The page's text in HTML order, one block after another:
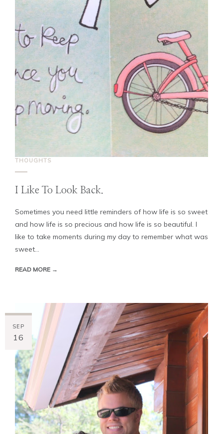
THOUGHTS
I Like To Look Back.
Sometimes you need little reminders of how life is so sweet
and how life is so precious and how life is so beautiful. I
like to take moments during my day to remember what was
sweet...
READ MORE →
SEP
16